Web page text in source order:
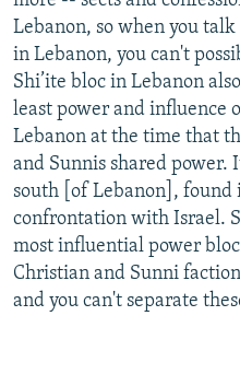
Lebanon, so when you
in Lebanon, you can't
Shi’ite bloc in Lebanon
least power and influence
Lebanon at the time that
and Sunnis shared
south [of Lebanon], found
confrontation with Israel.
most influential power
Christian and Sunni
and you can't separate